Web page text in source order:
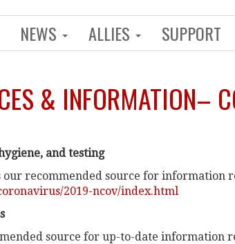
NEWS ALLIES SUPPORT
& INFORMATION–
and testing
our recommended source for information
2019-ncov/index.html
source for up-to-date information